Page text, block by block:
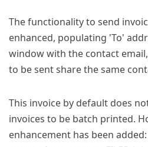
The functionality to send
enhanced, populating 'To'
window with the contact
to be sent share the same
This invoice by default does
invoices to be batch printed.
enhancement has been